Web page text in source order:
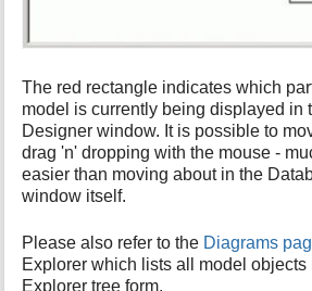
The red rectangle indicates which
model is currently being displayed in
Designer window. It is possible to
drag 'n' dropping with the mouse -
easier than moving about in the
window itself.
Please also refer to the Diagrams
Explorer which lists all model objects
Explorer tree form.